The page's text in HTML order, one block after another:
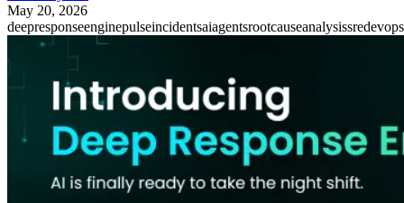
May 20, 2026
deepresponseenginepulseincidentsaiagentsrootcauseanalysissredevops